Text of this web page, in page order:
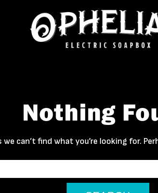
Nothing
we can’t find what you’re looking for.